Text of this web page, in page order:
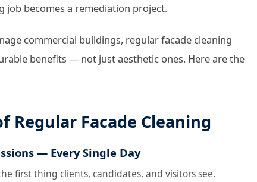
job becomes a remediation project.
commercial buildings, regular facade cleaning
benefits — not just aesthetic ones. Here are the
Regular Facade Cleaning
— Every Single Day
first thing clients, candidates, and visitors see.